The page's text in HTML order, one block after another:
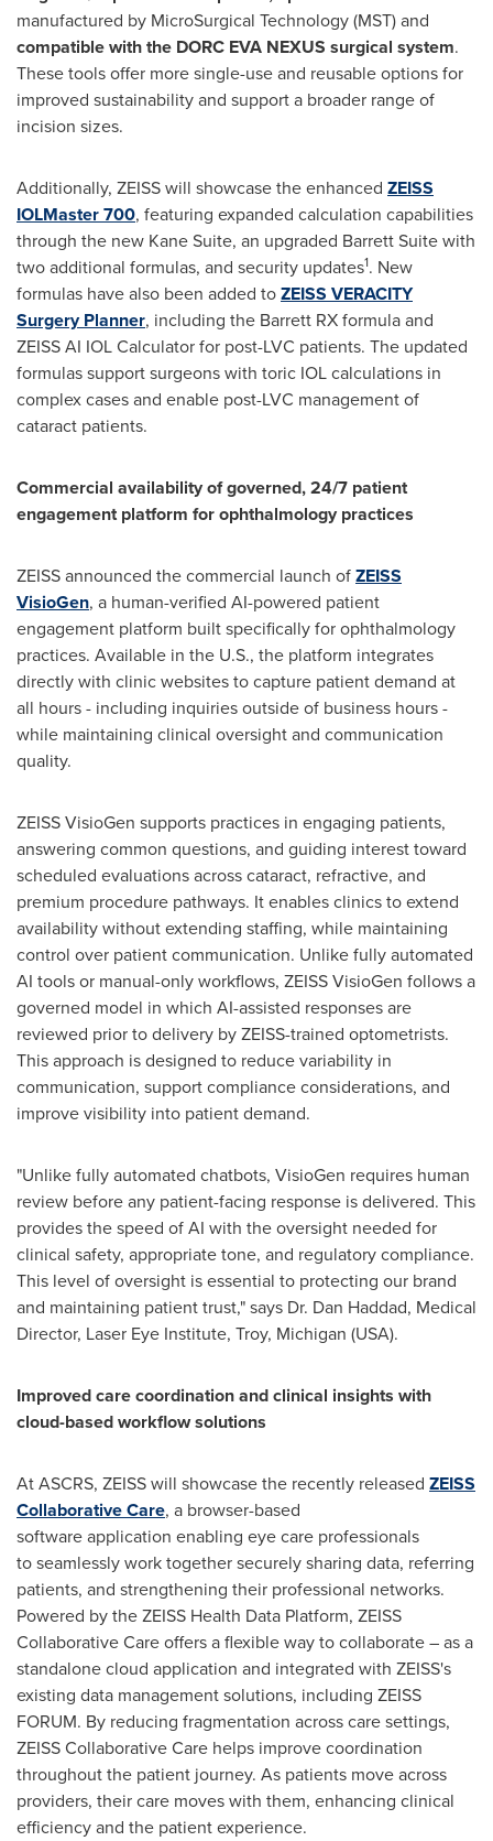
manufactured by MicroSurgical Technology (MST) and
compatible with the DORC EVA NEXUS surgical system.
These tools offer more single-use and reusable options for
improved sustainability and support a broader range of
incision sizes.
Additionally, ZEISS will showcase the enhanced ZEISS
IOLMaster 700, featuring expanded calculation capabilities
through the new Kane Suite, an upgraded Barrett Suite with
two additional formulas, and security updates1. New
formulas have also been added toZEISS VERACITY
Surgery Planner, including the Barrett RX formula and
ZEISS AI IOL Calculator for post-LVC patients. The updated
formulas support surgeons with toric IOL calculations in
complex cases and enable post-LVC management of
cataract patients.
Commercial availability of governed, 24/7 patient
engagement platform for ophthalmology practices
ZEISS announced the commercial launch ofZEISS
VisioGen, a human-verified AI-powered patient
engagement platform built specifically for ophthalmology
practices. Available in the U.S., the platform integrates
directly with clinic websites to capture patient demand at
all hours - including inquiries outside of business hours -
while maintaining clinical oversight and communication
quality.
ZEISS VisioGen supports practices in engaging patients,
answering common questions, and guiding interest toward
scheduled evaluations across cataract, refractive, and
premium procedure pathways. It enables clinics to extend
availability without extending staffing, while maintaining
control over patient communication. Unlike fully automated
AI tools or manual-only workflows, ZEISS VisioGen follows a
governed model in which AI-assisted responses are
reviewed prior to delivery by ZEISS-trained optometrists.
This approach is designed to reduce variability in
communication, support compliance considerations, and
improve visibility into patient demand.
"Unlike fully automated chatbots, VisioGen requires human
review before any patient-facing response is delivered. This
provides the speed of AI with the oversight needed for
clinical safety, appropriate tone, and regulatory compliance.
This level of oversight is essential to protecting our brand
and maintaining patient trust," says Dr. Dan Haddad, Medical
Director, Laser Eye Institute, Troy, Michigan (USA).
Improved care coordination and clinical insights with
cloud-based workflow solutions
At ASCRS, ZEISS will showcase the recently released ZEISS
Collaborative Care, a browser-based
software application enabling eye care professionals
to seamlessly work together securely sharing data, referring
patients, and strengthening their professional networks.
Powered by the ZEISS Health Data Platform, ZEISS
Collaborative Care offers a flexible way to collaborate – as a
standalone cloud application and integrated with ZEISS's
existing data management solutions, including ZEISS
FORUM. By reducing fragmentation across care settings,
ZEISS Collaborative Care helps improve coordination
throughout the patient journey. As patients move across
providers, their care moves with them, enhancing clinical
efficiency and the patient experience.